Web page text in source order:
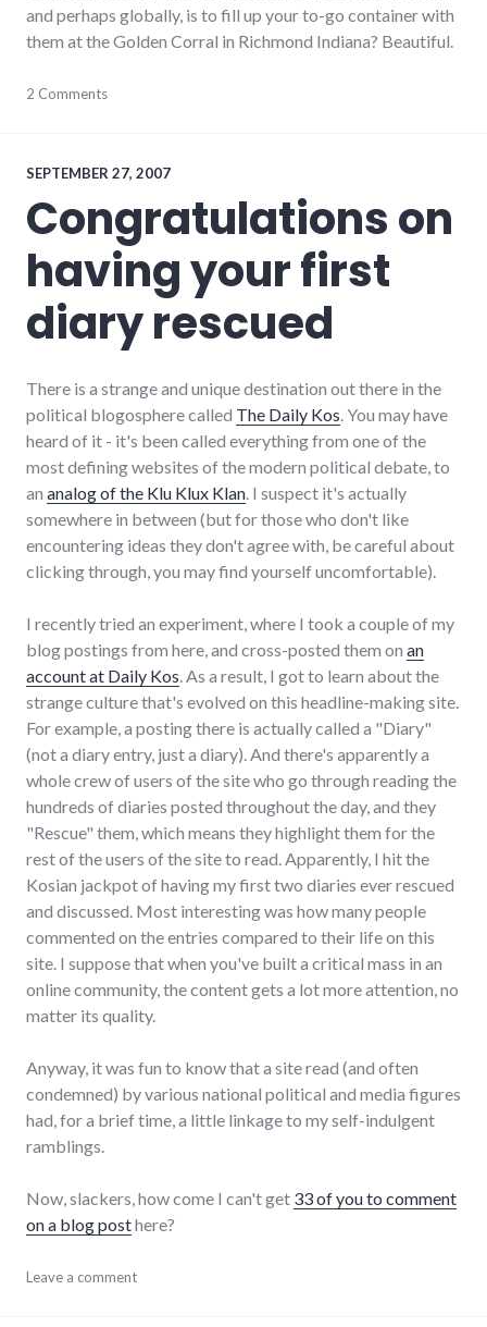
and perhaps globally, is to fill up your to-go container with
them at the Golden Corral in Richmond Indiana? Beautiful.
consumerist,
richmond,
2 Comments
SEPTEMBER 27, 2007
Congratulations on
having your first
diary rescued
There is a strange and unique destination out there in the
political blogosphere called The Daily Kos . You may have
heard of it - it's been called everything from one of the
most defining websites of the modern political debate, to
an analog of the Klu Klux Klan . I suspect it's actually
somewhere in between (but for those who don't like
encountering ideas they don't agree with, be careful about
clicking through, you may find yourself uncomfortable).
I recently tried an experiment, where I took a couple of my
blog postings from here, and cross-posted them on an
account at Daily Kos . As a result, I got to learn about the
strange culture that's evolved on this headline-making site.
For example, a posting there is actually called a "Diary"
(not a diary entry, just a diary). And there's apparently a
whole crew of users of the site who go through reading the
hundreds of diaries posted throughout the day, and they
"Rescue" them, which means they highlight them for the
rest of the users of the site to read. Apparently, I hit the
Kosian jackpot of having my first two diaries ever rescued
and discussed. Most interesting was how many people
commented on the entries compared to their life on this
site. I suppose that when you've built a critical mass in an
online community, the content gets a lot more attention, no
matter its quality.
Anyway, it was fun to know that a site read (and often
condemned) by various national political and media figures
had, for a brief time, a little linkage to my self-indulgent
ramblings.
Now, slackers, how come I can't get 33 of you to comment
on a blog posthere?
blogging,
Leave a comment